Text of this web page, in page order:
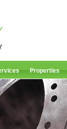
Properties